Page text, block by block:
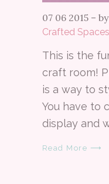
07 06 2015 –
Crafted
This is the
craft room!
is a way to
You have to
display and
Read More ⟶